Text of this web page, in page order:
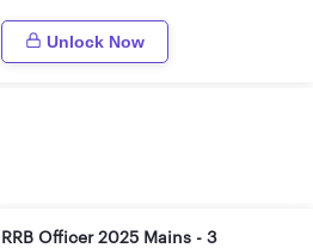
Unlock Now
RRB Officer 2025 Mains - 3